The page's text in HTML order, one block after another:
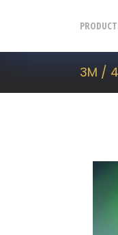
3M /